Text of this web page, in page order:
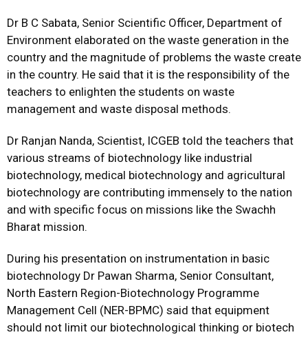
Dr B C Sabata, Senior Scientific Officer, Department of
Environment elaborated on the waste generation in the
country and the magnitude of problems the waste create
in the country. He said that it is the responsibility of the
teachers to enlighten the students on waste
management and waste disposal methods.
Dr Ranjan Nanda, Scientist, ICGEB told the teachers that
various streams of biotechnology like industrial
biotechnology, medical biotechnology and agricultural
biotechnology are contributing immensely to the nation
and with specific focus on missions like the Swachh
Bharat mission.
During his presentation on instrumentation in basic
biotechnology Dr Pawan Sharma, Senior Consultant,
North Eastern Region-Biotechnology Programme
Management Cell (NER-BPMC) said that equipment
should not limit our biotechnological thinking or biotech